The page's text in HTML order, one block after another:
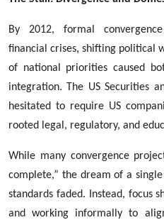
By 2012, formal
financial crises, shifting political
of national priorities caused
integration. The US Securities
hesitated to require US
rooted legal, regulatory, and
While many convergence
complete,” the dream of a
standards faded. Instead, focus
and working informally to